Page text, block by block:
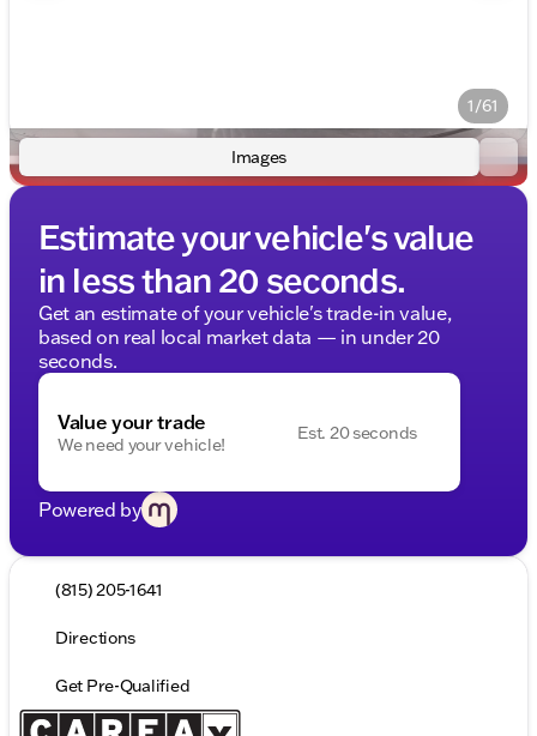
1/61
Images
Estimate your vehicle's value
in less than 20 seconds.
Get an estimate of your vehicle's trade-in value,
based on real local market data — in under 20
seconds.
Value your trade
We need your vehicle!
Est. 20 seconds
Powered by
(815) 205-1641
Directions
Get Pre-Qualified